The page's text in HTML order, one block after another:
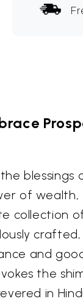
blessings
of wealth,
collection
and
the
in